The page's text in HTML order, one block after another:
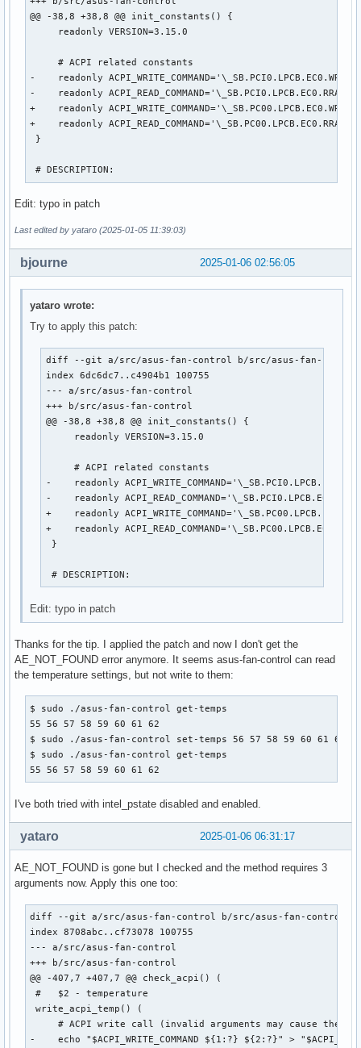
@@ -38,8 +38,8 @@ init_constants() {
     readonly VERSION=3.15.0
     # ACPI related constants
-    readonly
-    readonly
+    readonly
+    readonly
}
# DESCRIPTION:
Edit: typo in patch
Last edited by yataro (2025-01-05 11:39:03)
2025-01-06 02:56:05
bjourne
yataro wrote:
Try to apply this patch:
diff --git a/src/asus-fan-control b/src/asus-fan-control
index 6dc6dc7..c4904b1 100755
--- a/src/asus-fan-control
+++ b/src/asus-fan-control
@@ -38,8 +38,8 @@ init_constants() {
     readonly VERSION=3.15.0
     # ACPI related constants
-    readonly
-    readonly
+    readonly
+    readonly
}
# DESCRIPTION:
Edit: typo in patch
Thanks for the tip. I applied the patch and now I don't get the
AE_NOT_FOUND error anymore. It seems asus-fan-control can read
the temperature settings, but not write to them:
$ sudo ./asus-fan-control get-temps
55 56 57 58 59 60 61 62
$ sudo ./asus-fan-control set-temps 56 57 58 59 60 61 62
$ sudo ./asus-fan-control get-temps
55 56 57 58 59 60 61 62
I've both tried with intel_pstate disabled and enabled.
2025-01-06 06:31:17
yataro
AE_NOT_FOUND is gone but I checked and the method requires 3
arguments now. Apply this one too:
diff --git a/src/asus-fan-control b/src/asus-fan-control
index 8708abc..cf73078 100755
--- a/src/asus-fan-control
+++ b/src/asus-fan-control
@@ -407,7 +407,7 @@ check_acpi() (
#   $2 - temperature
write_acpi_temp() (
# ACPI write call (invalid arguments may cause the
-    echo "$ACPI_WRITE_COMMAND ${1:?} ${2:?}" >